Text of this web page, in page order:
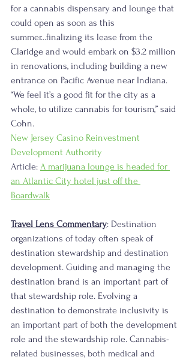
for a cannabis dispensary and lounge that
could open as soon as this
summer...finalizing its lease from the
Claridge and would embark on $3.2 million
in renovations, including building a new
entrance on Pacific Avenue near Indiana.
“We feel it’s a good fit for the city as a
whole, to utilize cannabis for tourism,” said
Cohn.
New Jersey Casino Reinvestment
Development Authority
Article: A marijuana lounge is headed for
an Atlantic City hotel just off the
Boardwalk
Travel Lens Commentary: Destination
organizations of today often speak of
destination stewardship and destination
development. Guiding and managing the
destination brand is an important part of
that stewardship role. Evolving a
destination to demonstrate inclusivity is
an important part of both the development
role and the stewardship role. Cannabis-
related businesses, both medical and